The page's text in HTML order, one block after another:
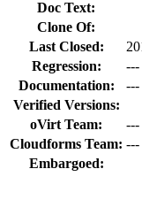
Doc Text:
Clone Of:
Last Closed:
Regression:
---
Documentation:
---
Verified Versions:
oVirt Team:
---
Cloudforms Team: ---
Embargoed: